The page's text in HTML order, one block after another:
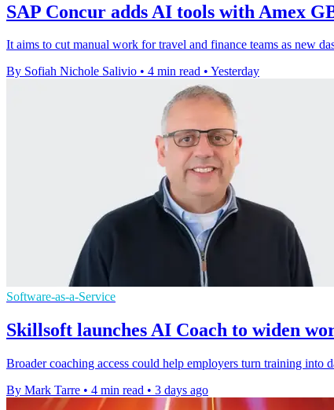
SAP Concur adds AI tools with Amex
It aims to cut manual work for travel and finance teams as new
By Sofiah Nichole Salivio • 4 min read • Yesterday
Software-as-a-Service
Skillsoft launches AI Coach to widen
Broader coaching access could help employers turn training into
By Mark Tarre • 4 min read • 3 days ago